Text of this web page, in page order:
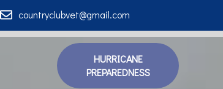
countryclubvet@gmail.com
HURRICANE
PREPAREDNESS